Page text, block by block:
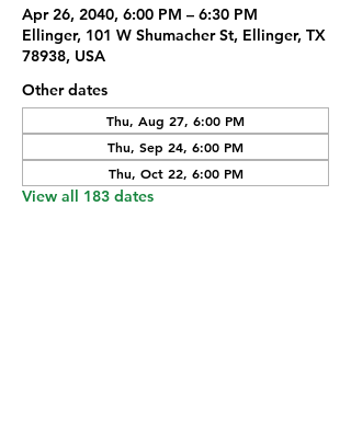
Apr 26, 2040, 6:00 PM – 6:30 PM
Ellinger, 101 W Shumacher St, Ellinger, TX
78938, USA
Other dates
Thu, Aug 27, 6:00 PM
Thu, Sep 24, 6:00 PM
Thu, Oct 22, 6:00 PM
View all 183 dates